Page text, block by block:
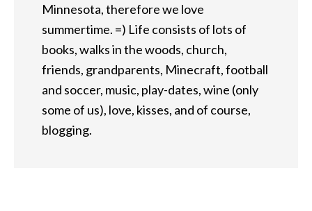
Minnesota, therefore we love
summertime. =) Life consists of lots of
books, walks in the woods, church,
friends, grandparents, Minecraft, football
and soccer, music, play-dates, wine (only
some of us), love, kisses, and of course,
blogging.